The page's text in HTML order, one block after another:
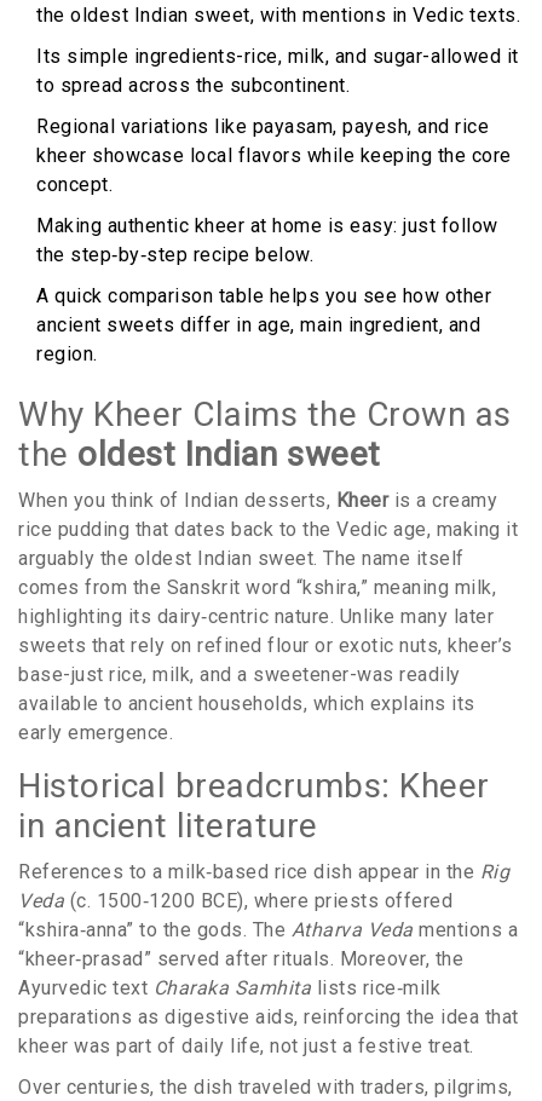
the oldest Indian sweet, with mentions in Vedic texts.
Its simple ingredients-rice, milk, and sugar-allowed it
to spread across the subcontinent.
Regional variations like payasam, payesh, and rice
kheer showcase local flavors while keeping the core
concept.
Making authentic kheer at home is easy: just follow
the step‑by‑step recipe below.
A quick comparison table helps you see how other
ancient sweets differ in age, main ingredient, and
region.
Why Kheer Claims the Crown as
the oldest Indian sweet
When you think of Indian desserts, Kheeris a creamy
rice pudding that dates back to the Vedic age, making it
arguably the oldest Indian sweet. The name itself
comes from the Sanskrit word “kshira,” meaning milk,
highlighting its dairy‑centric nature. Unlike many later
sweets that rely on refined flour or exotic nuts, kheer’s
base-just rice, milk, and a sweetener-was readily
available to ancient households, which explains its
early emergence.
Historical breadcrumbs: Kheer
in ancient literature
References to a milk‑based rice dish appear in the Rig
Veda (c. 1500‑1200 BCE), where priests offered
“kshira‑anna” to the gods. The Atharva Veda mentions a
“kheer‑prasad” served after rituals. Moreover, the
Ayurvedic text Charaka Samhita lists rice‑milk
preparations as digestive aids, reinforcing the idea that
kheer was part of daily life, not just a festive treat.
Over centuries, the dish traveled with traders, pilgrims,